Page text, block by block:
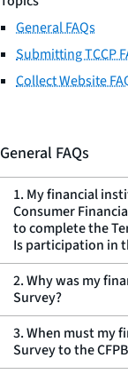
General FAQs
Submitting TCCP
Collect Website
General FAQs
1. My financial
Consumer
to complete the
Is participation in
2. Why was my
Survey?
3. When must my
Survey to the